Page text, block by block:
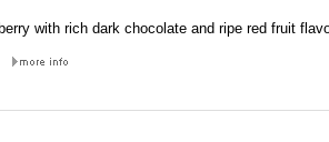
with rich dark chocolate and ripe red fruit